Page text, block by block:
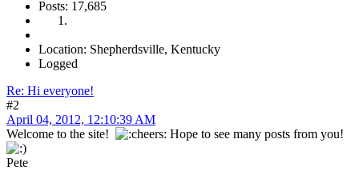
Posts: 17,685
Location: Shepherdsville, Kentucky
Logged
Re: Hi everyone!
#2
April 04, 2012, 12:10:39 AM
Welcome to the site!
Hope to see many posts from you!
Pete